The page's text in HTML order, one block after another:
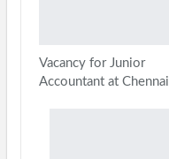
Vacancy for Junior
Accountant at Chennai